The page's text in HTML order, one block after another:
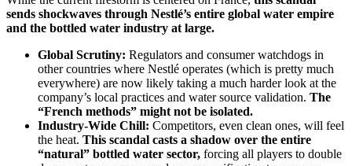
sends shockwaves through Nestlé’s entire global water empire
and the bottled water industry at large.
Global Scrutiny: Regulators and consumer watchdogs in
other countries where Nestlé operates (which is pretty much
everywhere) are now likely taking a much harder look at the
company’s local practices and water source validation. The
“French methods” might not be isolated.
Industry-Wide Chill: Competitors, even clean ones, will feel
the heat. This scandal casts a shadow over the entire
“natural” bottled water sector, forcing all players to double